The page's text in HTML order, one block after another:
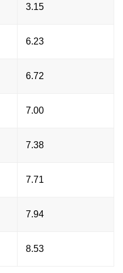
3.15
6.23
6.72
7.00
7.38
7.71
7.94
8.53